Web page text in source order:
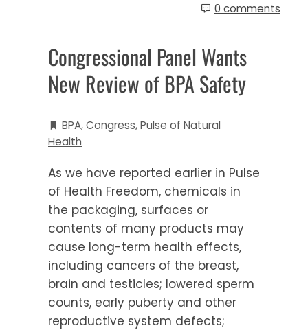
0 comments
Congressional Panel Wants
New Review of BPA Safety
BPA,Congress,Pulse of Natural
Health
As we have reported earlier in Pulse
of Health Freedom, chemicals in
the packaging, surfaces or
contents of many products may
cause long-term health effects,
including cancers of the breast,
brain and testicles; lowered sperm
counts, early puberty and other
reproductive system defects;